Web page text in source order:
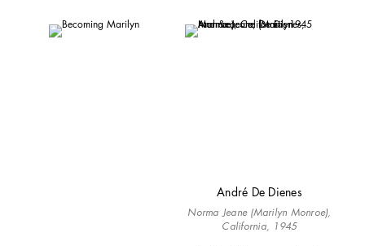
André De Dienes
Norma Jeane (Marilyn Monroe),
California, 1945